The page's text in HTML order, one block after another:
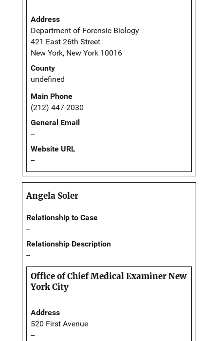
Address
Department of Forensic Biology
421 East 26th Street
New York, New York 10016
County
undefined
Main Phone
(212) 447-2030
General Email
--
Website URL
--
Angela Soler
Relationship to Case
--
Relationship Description
--
Office of Chief Medical Examiner New
York City
Address
520 First Avenue
--